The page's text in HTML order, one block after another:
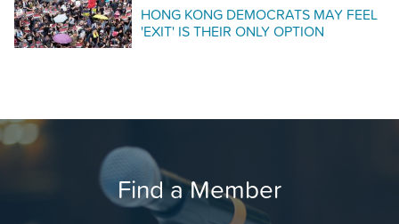
HONG KONG DEMOCRATS MAY FEEL
'EXIT' IS THEIR ONLY OPTION
Find a Member